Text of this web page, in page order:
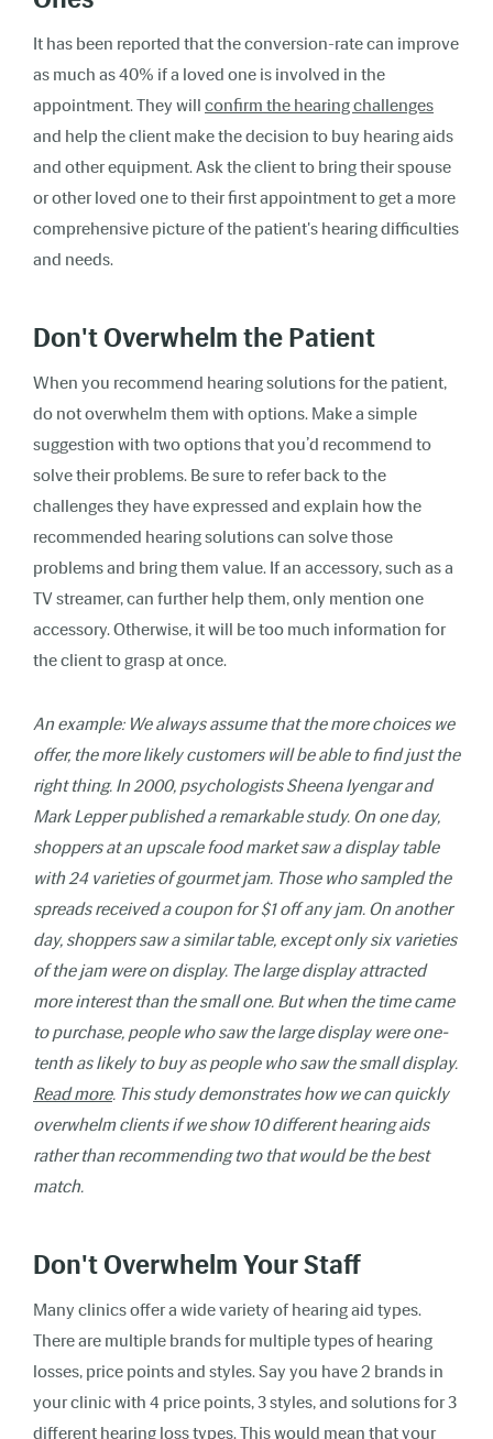
It has been reported that the conversion-rate can improve
as much as 40% if a loved one is involved in the
appointment. They will confirm the hearing challenges
and help the client make the decision to buy hearing aids
and other equipment. Ask the client to bring their spouse
or other loved one to their first appointment to get a more
comprehensive picture of the patient's hearing difficulties
and needs.
Don't Overwhelm the Patient
When you recommend hearing solutions for the patient,
do not overwhelm them with options. Make a simple
suggestion with two options that you’d recommend to
solve their problems. Be sure to refer back to the
challenges they have expressed and explain how the
recommended hearing solutions can solve those
problems and bring them value. If an accessory, such as a
TV streamer, can further help them, only mention one
accessory. Otherwise, it will be too much information for
the client to grasp at once.
An example: We always assume that the more choices we
offer, the more likely customers will be able to find just the
right thing. In 2000, psychologists Sheena Iyengar and
Mark Lepper published a remarkable study. On one day,
shoppers at an upscale food market saw a display table
with 24 varieties of gourmet jam. Those who sampled the
spreads received a coupon for $1 off any jam. On another
day, shoppers saw a similar table, except only six varieties
of the jam were on display. The large display attracted
more interest than the small one. But when the time came
to purchase, people who saw the large display were one-
tenth as likely to buy as people who saw the small display.
Read more. This study demonstrates how we can quickly
overwhelm clients if we show 10 different hearing aids
rather than recommending two that would be the best
match.
Don't Overwhelm Your Staff
Many clinics offer a wide variety of hearing aid types.
There are multiple brands for multiple types of hearing
losses, price points and styles. Say you have 2 brands in
your clinic with 4 price points, 3 styles, and solutions for 3
different hearing loss types. This would mean that your